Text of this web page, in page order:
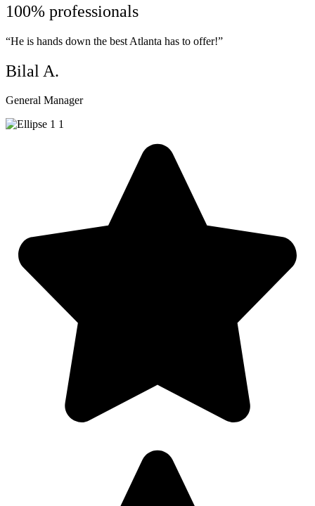
100% professionals
“He is hands down the best Atlanta has to offer!”
Bilal A.
General Manager